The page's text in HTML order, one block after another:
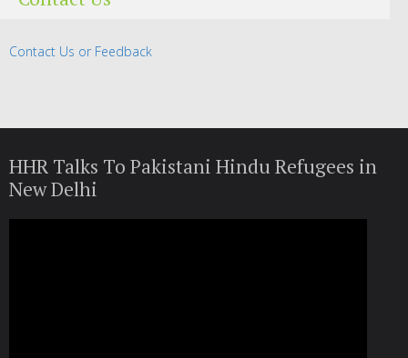
Contact Us or Feedback
HHR Talks To Pakistani Hindu Refugees in
New Delhi